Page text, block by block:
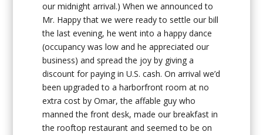
our midnight arrival.) When we announced to
Mr. Happy that we were ready to settle our bill
the last evening, he went into a happy dance
(occupancy was low and he appreciated our
business) and spread the joy by giving a
discount for paying in U.S. cash. On arrival we’d
been upgraded to a harborfront room at no
extra cost by Omar, the affable guy who
manned the front desk, made our breakfast in
the rooftop restaurant and seemed to be on